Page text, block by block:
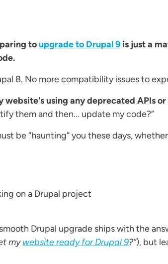
toupgrade to Drupal 9 is just a
8. No more compatibility issues to
website's using any deprecated APIs
them and then... update my code?”
be “haunting” you these days,
on a Drupal project
Drupal upgrade ships with the
mywebsite ready for Drupal 9?”), but